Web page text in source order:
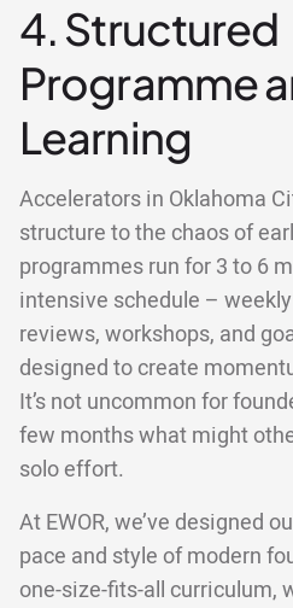
4. Structured
Programme
Learning
Accelerators in Oklahoma
structure to the chaos of
programmes run for 3 to 6
intensive schedule –
reviews, workshops, and
designed to create
It’s not uncommon for
few months what might
solo effort.
At EWOR, we’ve designed
pace and style of modern
one-size-fits-all curriculum,